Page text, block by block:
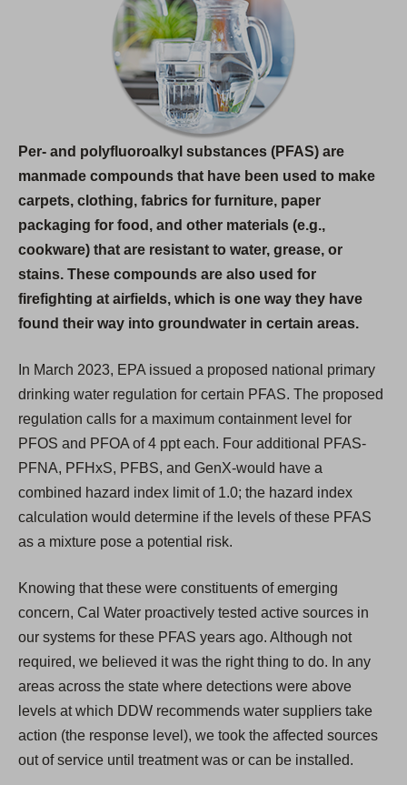
a
Per- and polyfluoroalkyl substances (PFAS) are
manmade compounds that have been used to make
carpets, clothing, fabrics for furniture, paper
packaging for food, and other materials (e.g.,
cookware) that are resistant to water, grease, or
stains. These compounds are also used for
firefighting at airfields, which is one way they have
found their way into groundwater in certain areas.
In March 2023, EPA issued a proposed national primary
drinking water regulation for certain PFAS. The proposed
regulation calls for a maximum containment level for
PFOS and PFOA of 4 ppt each. Four additional PFAS-
PFNA, PFHxS, PFBS, and GenX-would have a
combined hazard index limit of 1.0; the hazard index
calculation would determine if the levels of these PFAS
as a mixture pose a potential risk.
Knowing that these were constituents of emerging
concern, Cal Water proactively tested active sources in
our systems for these PFAS years ago. Although not
required, we believed it was the right thing to do. In any
areas across the state where detections were above
levels at which DDW recommends water suppliers take
action (the response level), we took the affected sources
out of service until treatment was or can be installed.